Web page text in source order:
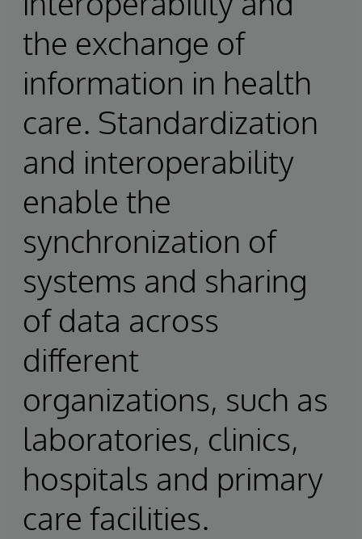
the exchange of
information in health
care. Standardization
and interoperability
enable the
synchronization of
systems and sharing
of data across
different
organizations, such as
laboratories, clinics,
hospitals and primary
care facilities.